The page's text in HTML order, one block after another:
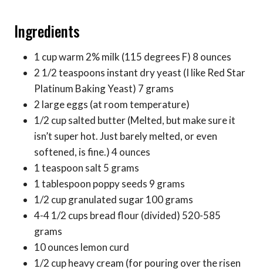
Ingredients
1 cup warm 2% milk (115 degrees F) 8 ounces
2 1/2 teaspoons instant dry yeast (I like Red Star
Platinum Baking Yeast) 7 grams
2 large eggs (at room temperature)
1/2 cup salted butter (Melted, but make sure it
isn’t super hot. Just barely melted, or even
softened, is fine.) 4 ounces
1 teaspoon salt 5 grams
1 tablespoon poppy seeds 9 grams
1/2 cup granulated sugar 100 grams
4-4 1/2 cups bread flour (divided) 520-585
grams
10 ounces lemon curd
1/2 cup heavy cream (for pouring over the risen